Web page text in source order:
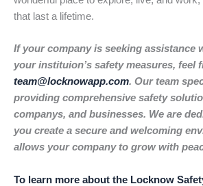
that last a lifetime.
If your company is seeking assistance
your instituion’s safety measures, feel
team@locknowapp.com. Our team
providing comprehensive safety
companys, and businesses. We are
you create a secure and welcoming
allows your company to grow with
To learn more about the Locknow